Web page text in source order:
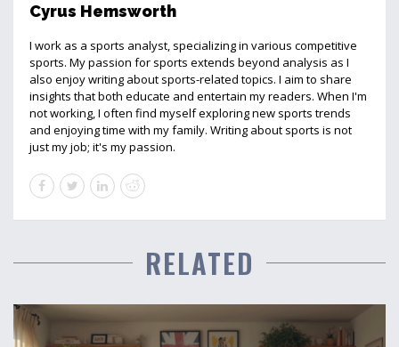
Cyrus Hemsworth
I work as a sports analyst, specializing in various competitive
sports. My passion for sports extends beyond analysis as I
also enjoy writing about sports-related topics. I aim to share
insights that both educate and entertain my readers. When I'm
not working, I often find myself exploring new sports trends
and enjoying time with my family. Writing about sports is not
just my job; it's my passion.
RELATED